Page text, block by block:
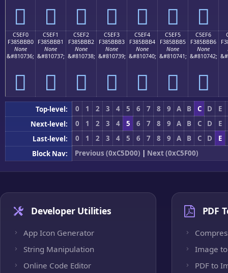
󅻠 󅻡 󅻢 󅻣 󅻤 󅻥 󅻦
C5EF0
F385BBB0
None
&#810736;
󅻰
C5EF1
F385BBB1
None
&#810737;
󅻱
C5EF2
F385BBB2
None
&#810738;
󅻲
C5EF3
F385BBB3
None
&#810739;
󅻳
C5EF4
F385BBB4
None
&#810740;
󅻴
C5EF5
F385BBB5
None
&#810741;
󅻵
C5EF6
F385BBB6
None
&#810742;
󅻶
Top-level: 0 1 2 3 4 5 6 7 8 9 A B C D
E
Next-level:
0 1 2 3 4 5 6 7 8 9 A B C D
E
Last-level:
0 1 2 3 4 5 6 7 8 9 A B C D
E
Block Nav:
Previous (0xC5D00) | Next (0xC5F00)
Developer Utilities
App Icon Generator
String Manipulation
Online Code Editor
PDF
Image to
PDF to